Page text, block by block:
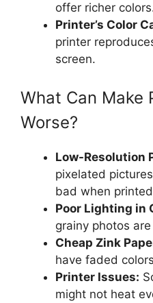
offer richer
Printer’s Color
printer
screen.
What Can Make
Worse?
Low-Resolution
pixelated
bad when
Poor Lighting in
grainy photos
Cheap Zink
have faded
Printer Issues:
might not heat